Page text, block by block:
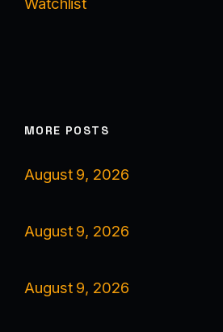
MORE POSTS
August 9, 2026
August 9, 2026
August 9, 2026